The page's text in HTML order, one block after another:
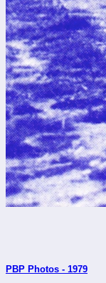
PBP Photos - 1979